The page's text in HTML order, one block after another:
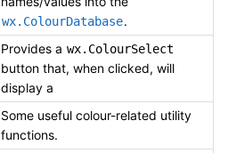
wx.ColourDatabase.
Provides a wx.ColourSelect
button that, when clicked, will
display a
Some useful colour-related utility
functions.